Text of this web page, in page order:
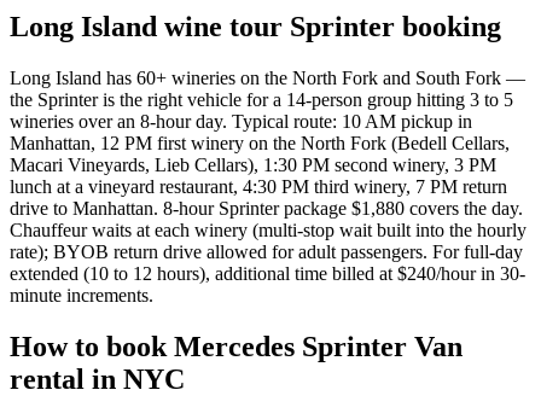
Long Island wine tour Sprinter booking
Long Island has 60+ wineries on the North Fork and South Fork —
the Sprinter is the right vehicle for a 14-person group hitting 3 to 5
wineries over an 8-hour day. Typical route: 10 AM pickup in
Manhattan, 12 PM first winery on the North Fork (Bedell Cellars,
Macari Vineyards, Lieb Cellars), 1:30 PM second winery, 3 PM
lunch at a vineyard restaurant, 4:30 PM third winery, 7 PM return
drive to Manhattan. 8-hour Sprinter package $1,880 covers the day.
Chauffeur waits at each winery (multi-stop wait built into the hourly
rate); BYOB return drive allowed for adult passengers. For full-day
extended (10 to 12 hours), additional time billed at $240/hour in 30-
minute increments.
How to book Mercedes Sprinter Van
rental in NYC